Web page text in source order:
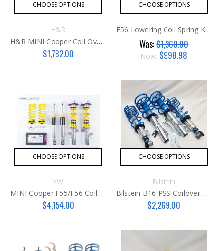
CHOOSE OPTIONS
H&R
H&R MINI Cooper Coil Overs F55/56
$1,782.00
CHOOSE OPTIONS
F56 Lowering Coil Spring Kit By MSS
Was:$1,360.00
Now: $998.98
CHOOSE OPTIONS
KW
MINI Cooper F55/F56 Coilover Kit By KW
$4,154.00
CHOOSE OPTIONS
Bilstein
Bilstein B16 PSS Coilover Kit G1
$2,269.00